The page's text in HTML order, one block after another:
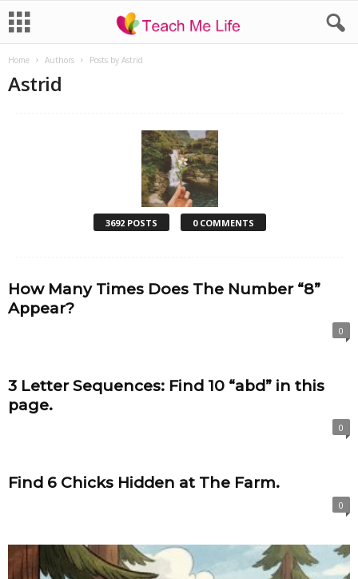
Home Authors Posts by Astrid
Astrid
3692 POSTS 0 COMMENTS
How Many Times Does The Number “8”
Appear?
0
3 Letter Sequences: Find 10 “abd” in this
page.
0
Find 6 Chicks Hidden at The Farm.
0